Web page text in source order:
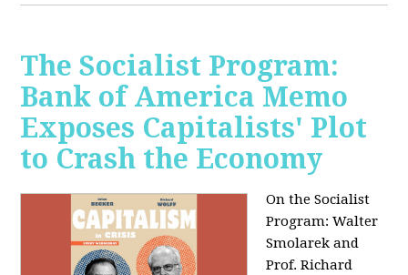
The Socialist Program:
Bank of America Memo
Exposes Capitalists' Plot
to Crash the Economy
On the Socialist
Program: Walter
Smolarek and
Prof. Richard